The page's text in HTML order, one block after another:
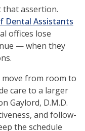
that assertion.
Dental Assistants
offices lose
— when they
move from room to
care to a larger
Gaylord, D.M.D.
and follow-
the schedule